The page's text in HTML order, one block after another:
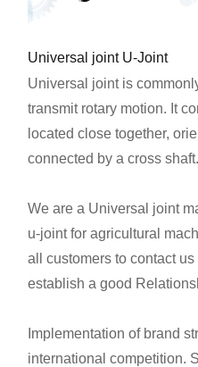
Universal joint U-Joint
Universal joint is
transmit rotary motion. It
located close together,
connected by a cross shaft.
We are a Universal joint
u-joint for agricultural
all customers to contact
establish a good
Implementation of brand
international competition.